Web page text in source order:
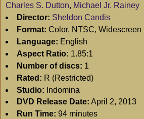
Charles S. Dutton, Michael Jr. Rainey
Director: Sheldon Candis
Format: Color, NTSC, Widescreen
Language: English
Aspect Ratio: 1.85:1
Number of discs: 1
Rated: R (Restricted)
Studio: Indomina
DVD Release Date: April 2, 2013
Run Time: 94 minutes